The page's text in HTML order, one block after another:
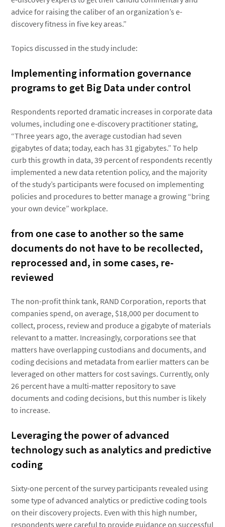
advice for raising the caliber of an organization’s e-
discovery fitness in five key areas.”
Topics discussed in the study include:
Implementing information governance
programs to get Big Data under control
Respondents reported dramatic increases in corporate data
volumes, including one e-discovery practitioner stating,
“Three years ago, the average custodian had seven
gigabytes of data; today, each has 31 gigabytes.” To help
curb this growth in data, 39 percent of respondents recently
implemented a new data retention policy, and the majority
of the study’s participants were focused on implementing
policies and procedures to better manage a growing “bring
your own device” workplace.
from one case to another so the same
documents do not have to be recollected,
reprocessed and, in some cases, re-
reviewed
The non-profit think tank, RAND Corporation, reports that
companies spend, on average, $18,000 per document to
collect, process, review and produce a gigabyte of materials
relevant to a matter. Increasingly, corporations see that
matters have overlapping custodians and documents, and
coding decisions and metadata from earlier matters can be
leveraged on other matters for cost savings. Currently, only
26 percent have a multi-matter repository to save
documents and coding decisions, but this number is likely
to increase.
Leveraging the power of advanced
technology such as analytics and predictive
coding
Sixty-one percent of the survey participants revealed using
some type of advanced analytics or predictive coding tools
on their discovery projects. Even with this high number,
respondents were careful to provide guidance on successful